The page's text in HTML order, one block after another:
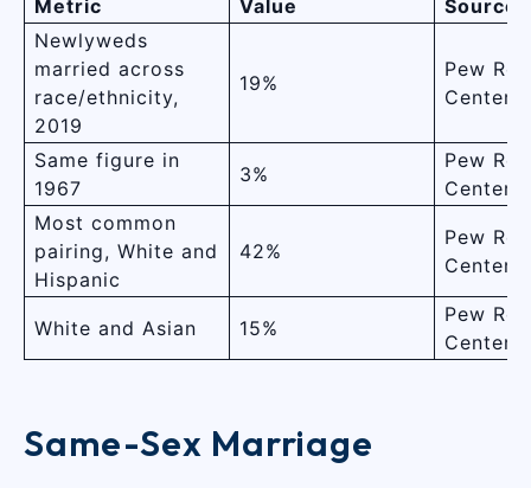
Metric Value
Source
Newlyweds
married across
race/ethnicity,
2019
19%
Pew
Center
Same figure in
1967
3%
Pew
Center
Most common
pairing, White and
Hispanic
42%
Pew
Center
White and Asian 15%
Pew
Center
Same-Sex Marriage